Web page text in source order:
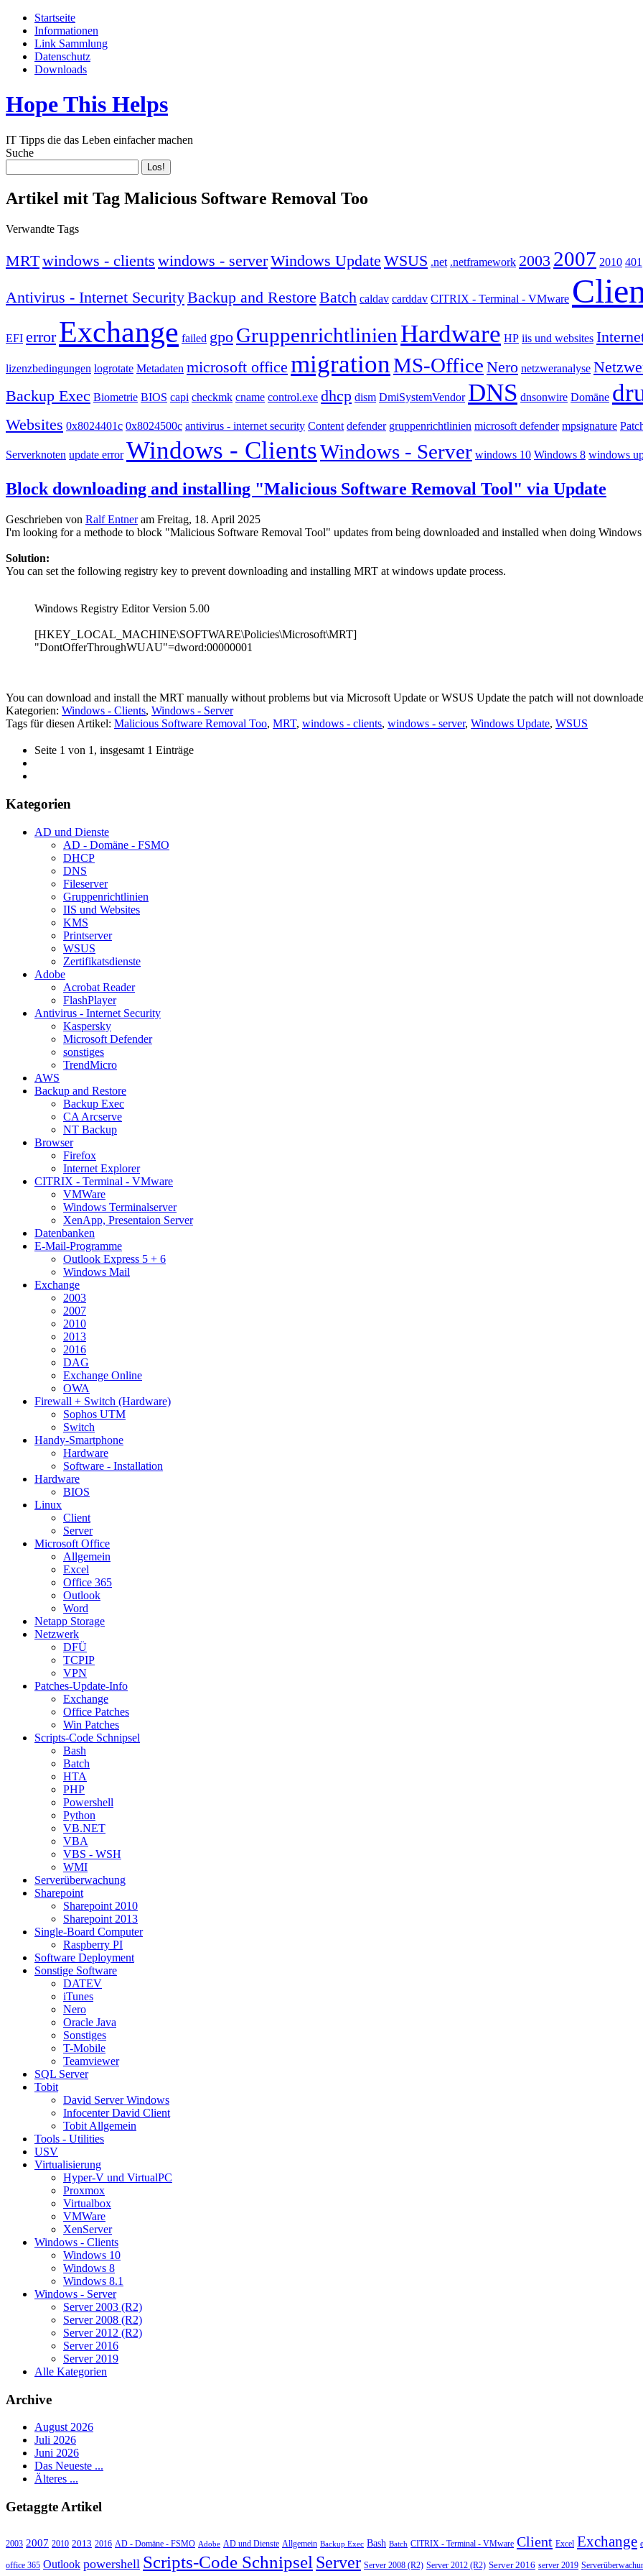
Startseite
Informationen
Link Sammlung
Datenschutz
Downloads
Hope This Helps
IT Tipps die das Leben einfacher machen
Suche
Artikel mit Tag Malicious Software Removal Too
Verwandte Tags
MRTwindows - clients windows - serverWindows Update WSUS .net .netframework 2003 2007 2010 401
Antivirus - Internet SecurityBackup and Restore Batch caldav carddav CITRIX - Terminal - VMware
EFI error Exchange failed gpo Gruppenrichtlinien Hardware HP iis und websites
lizenzbedingungen logrotate Metadaten microsoft office migrationMS-Office Nero netzweranalyse
Backup Exec Biometrie BIOS capi checkmk cname control.exe dhcp dism DmiSystemVendor DNS dnsonwire Domäne
Websites 0x8024401c 0x8024500c antivirus - internet security Content defender gruppenrichtlinien microsoft defender mpsignature
Serverknoten update error Windows - ClientsWindows - Server windows 10 Windows 8 windows
Block downloading and installing "Malicious Software Removal Tool" via Update
Geschrieben von Ralf Entneram Freitag, 18. April 2025
I'm looking for a methode to block "Malicious Software Removal Tool" updates from being downloaded and installed when doing Windows
Solution:
You can set the following registry key to prevent downloading and installing MRT at windows update process.
Windows Registry Editor Version 5.00
[HKEY_LOCAL_MACHINE\SOFTWARE\Policies\Microsoft\MRT]
"DontOfferThroughWUAU"=dword:00000001
You can download and install the MRT manually without problems but via Microsoft Update or WSUS Update the patch will not
Kategorien: Windows - Clients, Windows - Server
Tags für diesen Artikel: Malicious Software Removal Too, MRT, windows - clients, windows - server, Windows Update, WSUS
Seite 1 von 1, insgesamt 1 Einträge
Kategorien
AD und Dienste
AD - Domäne - FSMO
DHCP
DNS
Fileserver
Gruppenrichtlinien
IIS und Websites
KMS
Printserver
WSUS
Zertifikatsdienste
Adobe
Acrobat Reader
FlashPlayer
Antivirus - Internet Security
Kaspersky
Microsoft Defender
sonstiges
TrendMicro
AWS
Backup and Restore
Backup Exec
CA Arcserve
NT Backup
Browser
Firefox
Internet Explorer
CITRIX - Terminal - VMware
VMWare
Windows Terminalserver
XenApp, Presentaion Server
Datenbanken
E-Mail-Programme
Outlook Express 5 + 6
Windows Mail
Exchange
2003
2007
2010
2013
2016
DAG
Exchange Online
OWA
Firewall + Switch (Hardware)
Sophos UTM
Switch
Handy-Smartphone
Hardware
Software - Installation
Hardware
BIOS
Linux
Client
Server
Microsoft Office
Allgemein
Excel
Office 365
Outlook
Word
Netapp Storage
Netzwerk
DFÜ
TCPIP
VPN
Patches-Update-Info
Exchange
Office Patches
Win Patches
Scripts-Code Schnipsel
Bash
Batch
HTA
PHP
Powershell
Python
VB.NET
VBA
VBS - WSH
WMI
Serverüberwachung
Sharepoint
Sharepoint 2010
Sharepoint 2013
Single-Board Computer
Raspberry PI
Software Deployment
Sonstige Software
DATEV
iTunes
Nero
Oracle Java
Sonstiges
T-Mobile
Teamviewer
SQL Server
Tobit
David Server Windows
Infocenter David Client
Tobit Allgemein
Tools - Utilities
USV
Virtualisierung
Hyper-V und VirtualPC
Proxmox
Virtualbox
VMWare
XenServer
Windows - Clients
Windows 10
Windows 8
Windows 8.1
Windows - Server
Server 2003 (R2)
Server 2008 (R2)
Server 2012 (R2)
Server 2016
Server 2019
Alle Kategorien
Archive
August 2026
Juli 2026
Juni 2026
Das Neueste ...
Älteres ...
Getaggte Artikel
2003 2007 2010 2013 2016 AD - Domäne - FSMO Adobe AD und Dienste Allgemein Backup Exec Bash Batch CITRIX - Terminal - VMware Client Excel Exchange
office 365 Outlook powershell Scripts-Code Schnipsel Server Server 2008 (R2) Server 2012 (R2) Server 2016 server 2019